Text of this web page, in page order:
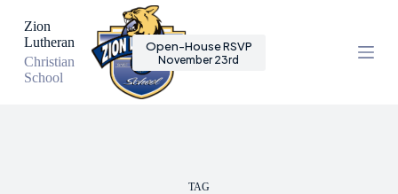
k
p
Zion
Lutheran
Christian
School
Open-House RSVP
November 23rd
TAG